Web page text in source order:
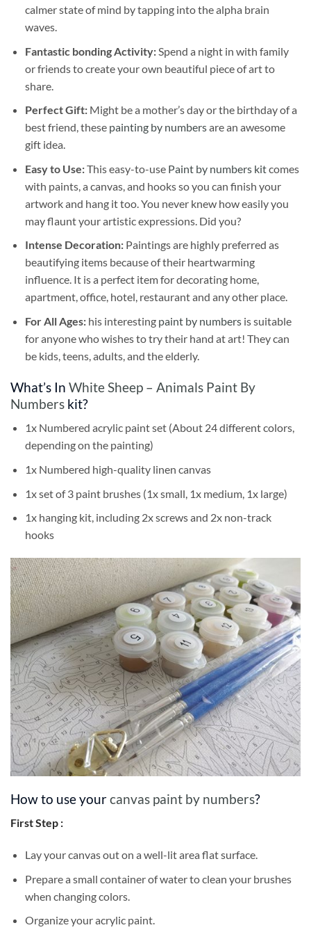
calmer state of mind by tapping into the alpha brain
waves.
Fantastic bonding Activity:Spend a night in with family
or friends to create your own beautiful piece of art to
share.
Perfect Gift:Might be a mother’s day or the birthday of a
best friend, these painting by numbersare an awesome
gift idea.
Easy to Use:This easy-to-use Paint by numbers kitcomes
with paints, a canvas, and hooks so you can finish your
artwork and hang it too. You never knew how easily you
may flaunt your artistic expressions. Did you?
Intense Decoration: Paintings are highly preferred as
beautifying items because of their heartwarming
influence. It is a perfect item for decorating home,
apartment, office, hotel, restaurant and any other place.
For All Ages: his interesting paint by numbersis suitable
for anyone who wishes to try their hand at art! They can
be kids, teens, adults, and the elderly.
What’s In White Sheep – Animals Paint By
Numbers kit?
1x Numbered acrylic paint set (About 24 different colors,
depending on the painting)
1x Numbered high-quality linen canvas
1x set of 3 paint brushes (1x small, 1x medium, 1x large)
1x hanging kit, including 2x screws and 2x non-track
hooks
How to use yourcanvas paint by numbers?
First Step :
Lay your canvas out on a well-lit area flat surface.
Prepare a small container of water to clean your brushes
when changing colors.
Organize your acrylic paint.